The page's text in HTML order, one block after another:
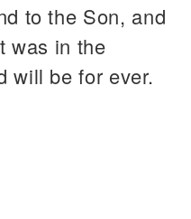
to the Son, and
was in the
will be for ever.